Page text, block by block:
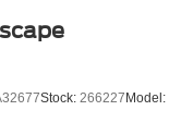
Stock: 266227 Model: